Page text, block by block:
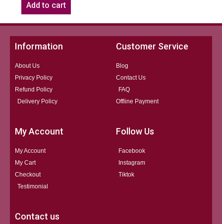
Add to cart
Information
About Us
Privacy Policy
Refund Policy
Delivery Policy
Customer Service
Blog
Contact Us
FAQ
Offline Payment
My Account
My Account
My Cart
Checkout
Testimonial
Follow Us
Facebook
Instagram
Tiktok
Contact us